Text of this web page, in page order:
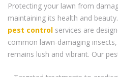
Protecting your lawn from
maintaining its health and
pest control services are
common lawn-damaging
remains lush and vibrant. Our